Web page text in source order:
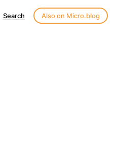
Search Also on Micro.blog